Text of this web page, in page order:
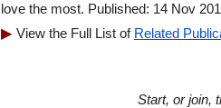
love the most. Published: 14 Nov
View the Full List of Related
Start, or join,